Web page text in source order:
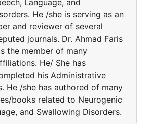
Language, and
He /she is serving as an
and reviewer of several
journals. Dr. Ahmad Faris
the member of many
He/ She has
his Administrative
He /she has authored of many
books related to Neurogenic
and Swallowing Disorders.